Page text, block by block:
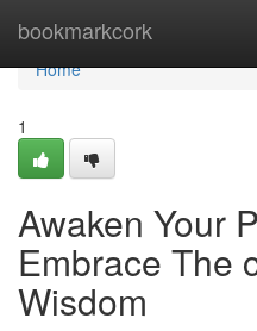
bookmarkcork
Home
Home
1
Awaken Your
Embrace The
Wisdom